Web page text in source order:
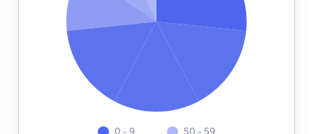
0 - 9 50 - 59